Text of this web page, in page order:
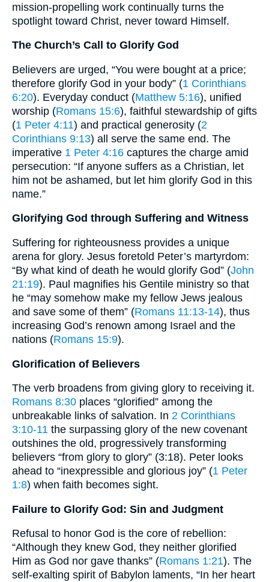
mission-propelling work continually turns the
spotlight toward Christ, never toward Himself.
The Church’s Call to Glorify God
Believers are urged, “You were bought at a price;
therefore glorify God in your body” (1 Corinthians
6:20). Everyday conduct (Matthew 5:16), unified
worship (Romans 15:6), faithful stewardship of gifts
(1 Peter 4:11) and practical generosity (2
Corinthians 9:13) all serve the same end. The
imperative 1 Peter 4:16 captures the charge amid
persecution: “If anyone suffers as a Christian, let
him not be ashamed, but let him glorify God in this
name.”
Glorifying God through Suffering and Witness
Suffering for righteousness provides a unique
arena for glory. Jesus foretold Peter’s martyrdom:
“By what kind of death he would glorify God” (John
21:19). Paul magnifies his Gentile ministry so that
he “may somehow make my fellow Jews jealous
and save some of them” (Romans 11:13-14), thus
increasing God’s renown among Israel and the
nations (Romans 15:9).
Glorification of Believers
The verb broadens from giving glory to receiving it.
Romans 8:30 places “glorified” among the
unbreakable links of salvation. In 2 Corinthians
3:10-11 the surpassing glory of the new covenant
outshines the old, progressively transforming
believers “from glory to glory” (3:18). Peter looks
ahead to “inexpressible and glorious joy” (1 Peter
1:8) when faith becomes sight.
Failure to Glorify God: Sin and Judgment
Refusal to honor God is the core of rebellion:
“Although they knew God, they neither glorified
Him as God nor gave thanks” (Romans 1:21). The
self-exalting spirit of Babylon laments, “In her heart